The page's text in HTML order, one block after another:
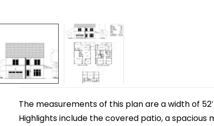
The measurements of this plan are a width of
Highlights include the covered patio, a